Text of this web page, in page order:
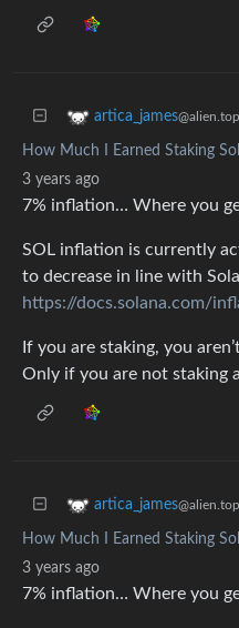
artica_james@alien.top
How Much I Earned Staking
3 years ago
7% inflation… Where you
SOL inflation is currently
to decrease in line with
https://docs.solana.com/
If you are staking, you
Only if you are not staking
artica_james@alien.top
How Much I Earned Staking
3 years ago
7% inflation… Where you